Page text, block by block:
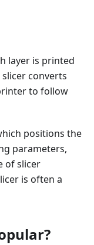
layer is printed
converts
to follow
positions the
parameters,
of slicer
is often a